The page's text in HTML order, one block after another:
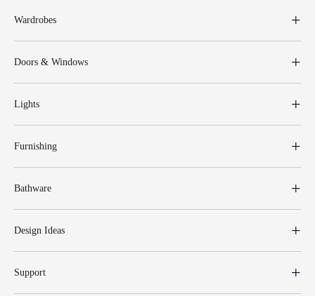
Wardrobes
Doors & Windows
Lights
Furnishing
Bathware
Design Ideas
Support